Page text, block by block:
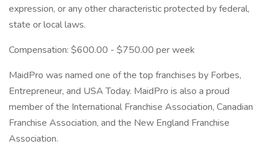
expression, or any other characteristic protected by federal,
state or local laws.
Compensation: $600.00 - $750.00 per week
MaidPro was named one of the top franchises by Forbes,
Entrepreneur, and USA Today. MaidPro is also a proud
member of the International Franchise Association, Canadian
Franchise Association, and the New England Franchise
Association.